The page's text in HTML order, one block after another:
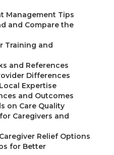
Management Tips
and Compare the
Training and
and References
Differences
Expertise
and Outcomes
on Care Quality
Caregivers and
Relief Options
for Better